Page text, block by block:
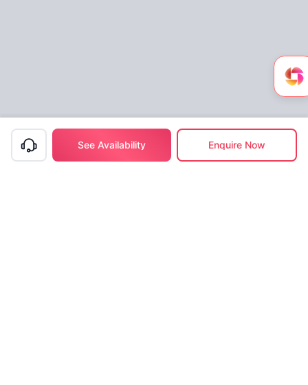
See Availability Enquire Now